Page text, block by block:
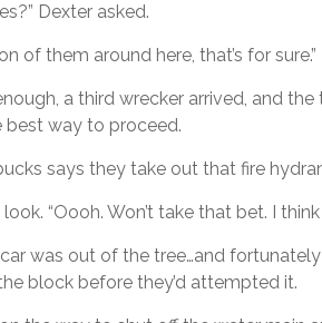
Dexter asked.
of them around here, that’s for sure.”
a third wrecker arrived, and
best way to proceed.
says they take out that fire
“Oooh. Won’t take that bet. I think
was out of the tree…and
block before they’d attempted it.